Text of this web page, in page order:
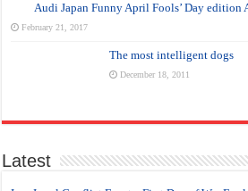
Audi Japan Funny April Fools’ Day edition
February 21, 2017
The most intelligent dogs
December 18, 2011
Latest